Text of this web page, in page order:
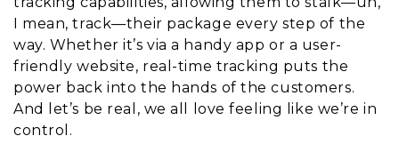
I mean, track—their package every step of the
way. Whether it’s via a handy app or a user-
friendly website, real-time tracking puts the
power back into the hands of the customers.
And let’s be real, we all love feeling like we’re in
control.